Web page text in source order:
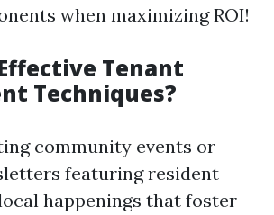
when maximizing ROI!
Tenant
Techniques?
community events or
featuring resident
happenings that foster